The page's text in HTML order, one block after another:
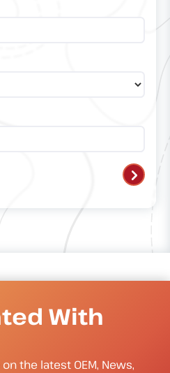
With
the latest OEM, News,